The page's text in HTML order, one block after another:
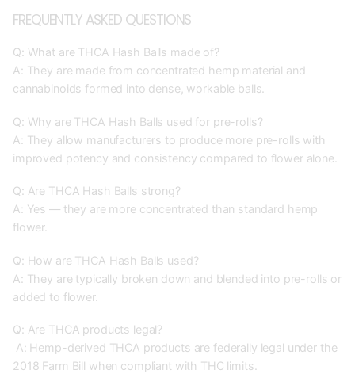
FREQUENTLY ASKED QUESTIONS
Q: What are THCA Hash Balls made of?
A: They are made from concentrated hemp material and
cannabinoids formed into dense, workable balls.
Q: Why are THCA Hash Balls used for pre-rolls?
A: They allow manufacturers to produce more pre-rolls with
improved potency and consistency compared to flower alone.
Q: Are THCA Hash Balls strong?
A: Yes — they are more concentrated than standard hemp
flower.
Q: How are THCA Hash Balls used?
A: They are typically broken down and blended into pre-rolls or
added to flower.
Q: Are THCA products legal?
A: Hemp-derived THCA products are federally legal under the
2018 Farm Bill when compliant with THC limits.